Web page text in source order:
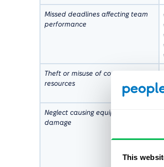
This
Missed deadlines affecting team
performance
Theft or misuse of company
resources
Neglect causing equipment
damage